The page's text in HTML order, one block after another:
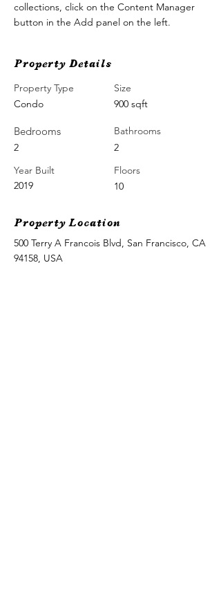
collections, click on the Content Manager
button in the Add panel on the left.
Property Details
Property Type
Condo
Bedrooms
2
Year Built
2019
Size
900 sqft
Bathrooms
2
Floors
10
Property Location
500 Terry A Francois Blvd, San Francisco, CA
94158, USA